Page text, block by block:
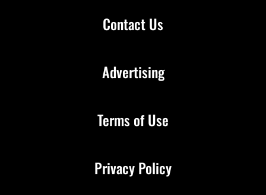
Contact Us
Advertising
Terms of Use
Privacy Policy